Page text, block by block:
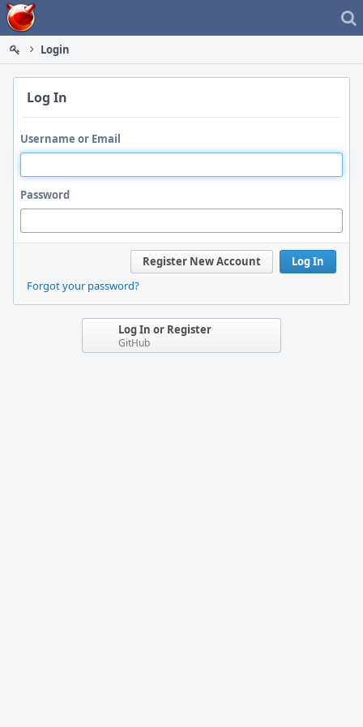
Home
Login
Log In
Username or Email
Password
Log In
Register New Account
Forgot your password?
Log In or Register
GitHub